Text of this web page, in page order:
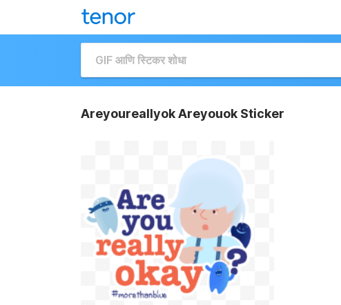
Areyoureallyok Areyouok Sticker